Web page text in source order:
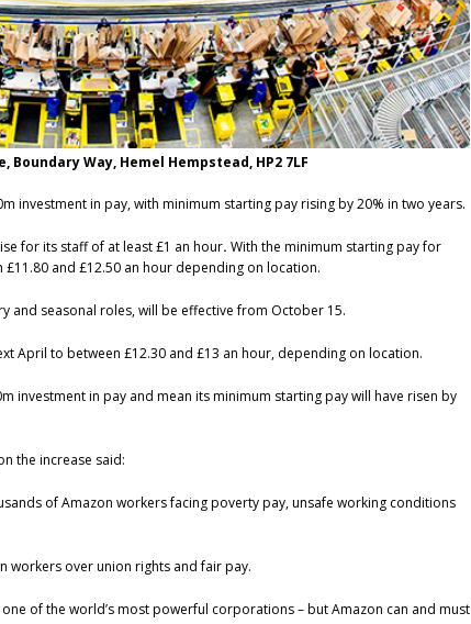
Way, Hemel Hempstead, HP2 7LF
investment in pay, with minimum starting pay rising by 20% in two years.
for its staff of at least £1 an hour. With the minimum starting pay for
and £12.50 an hour depending on location.
and seasonal roles, will be effective from October 15.
April to between £12.30 and £13 an hour, depending on location.
investment in pay and mean its minimum starting pay will have risen by
the increase said:
of Amazon workers facing poverty pay, unsafe working conditions
workers over union rights and fair pay.
of the world’s most powerful corporations – but Amazon can and must